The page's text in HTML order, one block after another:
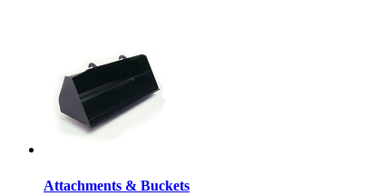
Attachments & Buckets